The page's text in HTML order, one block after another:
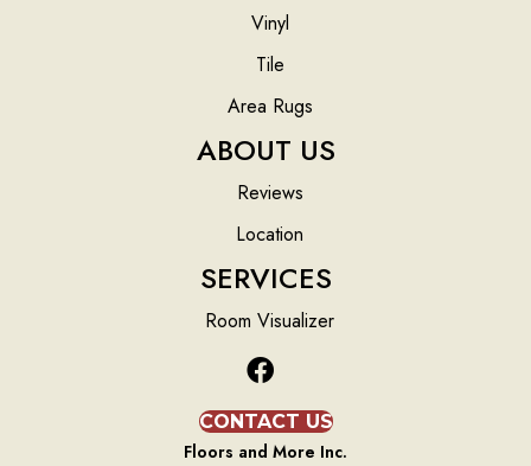
Vinyl
Tile
Area Rugs
ABOUT US
Reviews
Location
SERVICES
Room Visualizer
CONTACT US
Floors and More Inc.